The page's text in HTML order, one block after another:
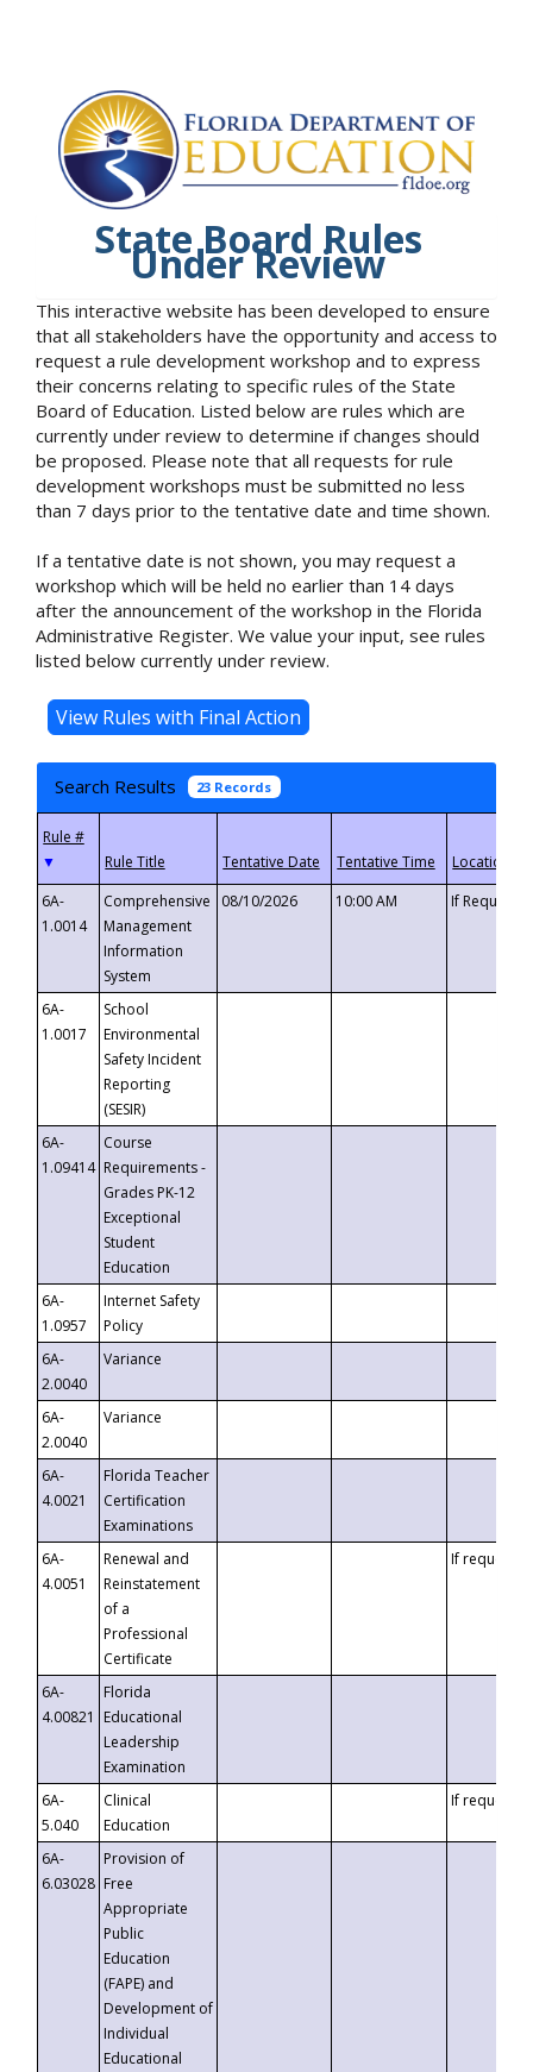
State Board Rules
Under Review
This interactive website has been developed to ensure
that all stakeholders have the opportunity and access to
request a rule development workshop and to express
their concerns relating to specific rules of the State
Board of Education. Listed below are rules which are
currently under review to determine if changes should
be proposed. Please note that all requests for rule
development workshops must be submitted no less
than 7 days prior to the tentative date and time shown.
If a tentative date is not shown, you may request a
workshop which will be held no earlier than 14 days
after the announcement of the workshop in the Florida
Administrative Register. We value your input, see rules
listed below currently under review.
Search Results 23 Records
▼
6A-
1.0014
Comprehensive
Management
Information
System
08/10/2026 10:00 AM If
6A-
1.0017
School
Environmental
Safety Incident
Reporting
(SESIR)
6A-
1.09414
Course
Requirements -
Grades PK-12
Exceptional
Student
Education
6A-
1.0957
Internet Safety
Policy
6A-
2.0040
Variance
6A-
2.0040
Variance
6A-
4.0021
Florida Teacher
Certification
Examinations
6A-
4.0051
Renewal and
Reinstatement
of a
Professional
Certificate
If requested
6A-
4.00821
Florida
Educational
Leadership
Examination
6A-
5.040
Clinical
Education
If requested
6A-
6.03028
Provision of
Free
Appropriate
Public
Education
(FAPE) and
Development of
Individual
Educational